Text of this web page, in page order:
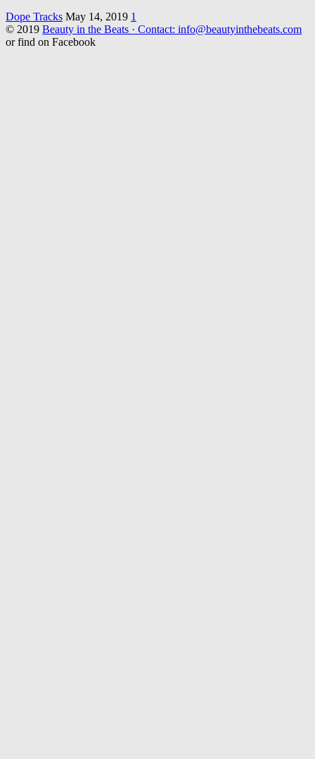
Dope Tracks May 14, 2019 1
© 2019 Beauty in the Beats · Contact: info@beautyinthebeats.com
or find on Facebook